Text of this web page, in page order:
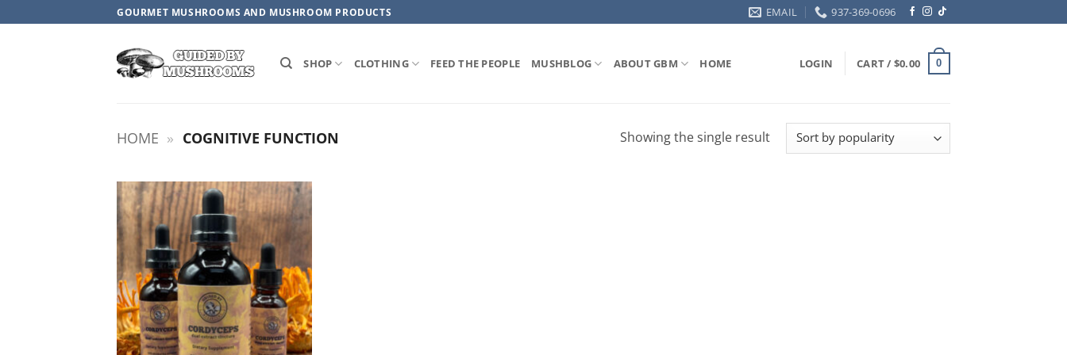
to
GOURMET MUSHROOMS AND MUSHROOM PRODUCTS EMAIL 937-369-0696
SHOP CLOTHING FEED THE PEOPLE MUSHBLOG ABOUT GBM HOME LOGIN CART / $0.00 0
HOME » COGNITIVE FUNCTION Showing the single result
ADD TO
WISHLIST